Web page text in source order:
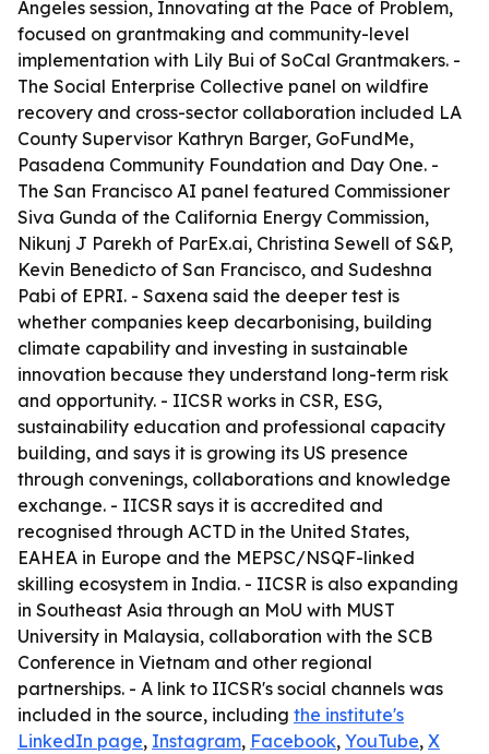
Angeles session, Innovating at the Pace of Problem,
focused on grantmaking and community-level
implementation with Lily Bui of SoCal Grantmakers. -
The Social Enterprise Collective panel on wildfire
recovery and cross-sector collaboration included LA
County Supervisor Kathryn Barger, GoFundMe,
Pasadena Community Foundation and Day One. -
The San Francisco AI panel featured Commissioner
Siva Gunda of the California Energy Commission,
Nikunj J Parekh of ParEx.ai, Christina Sewell of S&P,
Kevin Benedicto of San Francisco, and Sudeshna
Pabi of EPRI. - Saxena said the deeper test is
whether companies keep decarbonising, building
climate capability and investing in sustainable
innovation because they understand long-term risk
and opportunity. - IICSR works in CSR, ESG,
sustainability education and professional capacity
building, and says it is growing its US presence
through convenings, collaborations and knowledge
exchange. - IICSR says it is accredited and
recognised through ACTD in the United States,
EAHEA in Europe and the MEPSC/NSQF-linked
skilling ecosystem in India. - IICSR is also expanding
in Southeast Asia through an MoU with MUST
University in Malaysia, collaboration with the SCB
Conference in Vietnam and other regional
partnerships. - A link to IICSR's social channels was
included in the source, including the institute's
LinkedIn page, Instagram, Facebook, YouTube, X